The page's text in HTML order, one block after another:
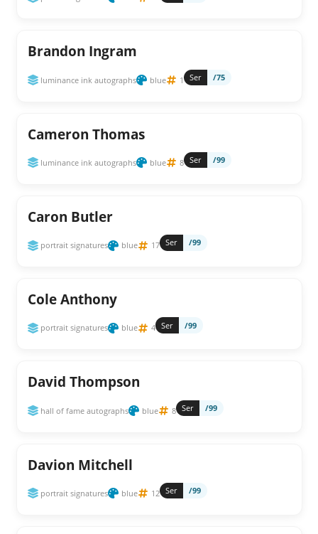
Brandon Ingram
luminance ink autographs blue 1 Ser /75
Cameron Thomas
luminance ink autographs blue 8 Ser /99
Caron Butler
portrait signatures blue 17 Ser /99
Cole Anthony
portrait signatures blue 4 Ser /99
David Thompson
hall of fame autographs blue 8 Ser /99
Davion Mitchell
portrait signatures blue 12 Ser /99